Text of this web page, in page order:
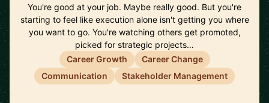
You're good at your job. Maybe really good. But you're
starting to feel like execution alone isn't getting you where
you want to go. You're watching others get promoted,
picked for strategic projects…
Career Growth
Career Change
Communication
Stakeholder Management